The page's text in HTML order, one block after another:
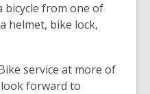
bicycle from one of
helmet, bike lock,
service at more of
forward to